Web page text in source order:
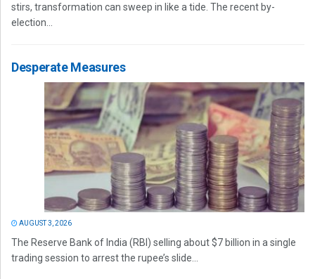
stirs, transformation can sweep in like a tide. The recent by-
election...
Desperate Measures
AUGUST 3, 2026
The Reserve Bank of India (RBI) selling about $7 billion in a single
trading session to arrest the rupee’s slide...